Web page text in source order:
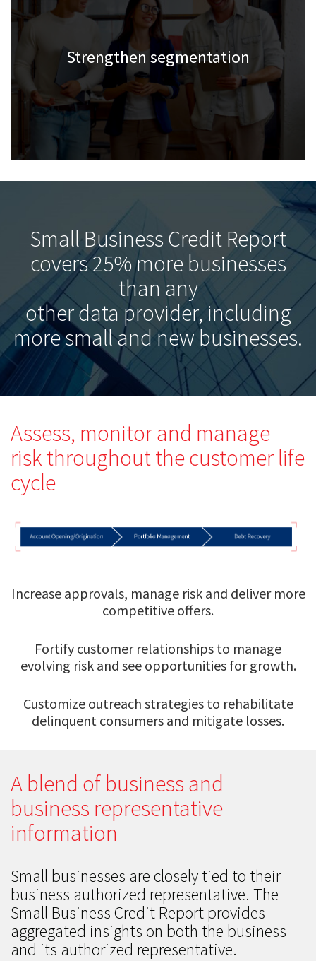
Strengthen segmentation
Small Business Credit Report
covers 25% more businesses
than any
other data provider, including
more small and new businesses.
Assess, monitor and manage
risk throughout the customer life
cycle
Increase approvals, manage risk and deliver more
competitive offers.
Fortify customer relationships to manage
evolving risk and see opportunities for growth.
Customize outreach strategies to rehabilitate
delinquent consumers and mitigate losses.
A blend of business and
business representative
information
Small businesses are closely tied to their
business authorized representative. The
Small Business Credit Report provides
aggregated insights on both the business
and its authorized representative.